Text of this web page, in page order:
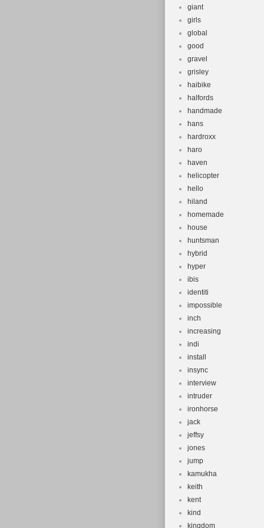
giant
girls
global
good
gravel
grisley
haibike
halfords
handmade
hans
hardroxx
haro
haven
helicopter
hello
hiland
homemade
house
huntsman
hybrid
hyper
ibis
identiti
impossible
inch
increasing
indi
install
insync
interview
intruder
ironhorse
jack
jeffsy
jones
jump
kamukha
keith
kent
kind
kingdom